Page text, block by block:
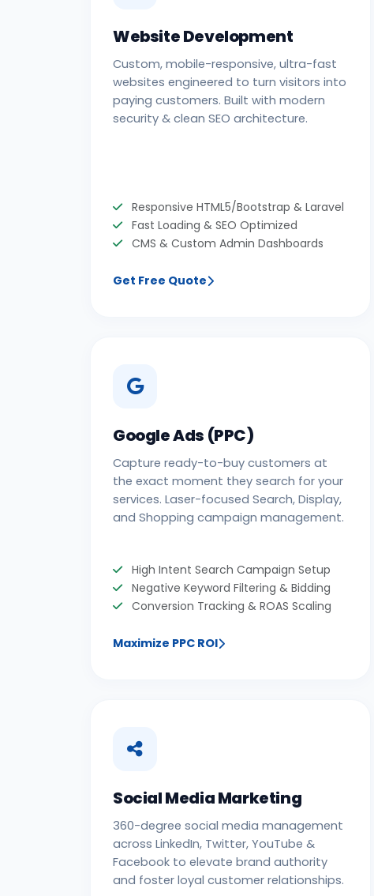
Website Development
Custom, mobile-responsive, ultra-fast
websites engineered to turn visitors into
paying customers. Built with modern
security & clean SEO architecture.
Responsive HTML5/Bootstrap & Laravel
Fast Loading & SEO Optimized
CMS & Custom Admin Dashboards
Get Free Quote
Google Ads (PPC)
Capture ready-to-buy customers at
the exact moment they search for your
services. Laser-focused Search, Display,
and Shopping campaign management.
High Intent Search Campaign Setup
Negative Keyword Filtering & Bidding
Conversion Tracking & ROAS Scaling
Maximize PPC ROI
Social Media Marketing
360-degree social media management
across LinkedIn, Twitter, YouTube &
Facebook to elevate brand authority
and foster loyal customer relationships.